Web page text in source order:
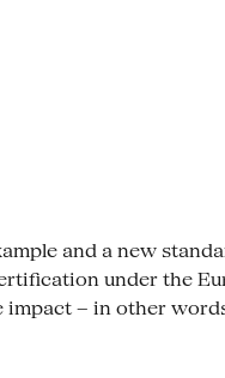
and a new
under the
– in other